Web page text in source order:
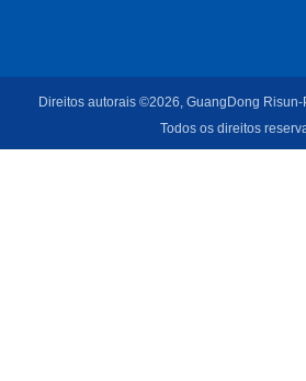
Direitos autorais ©2026, GuangDong
Todos os direitos